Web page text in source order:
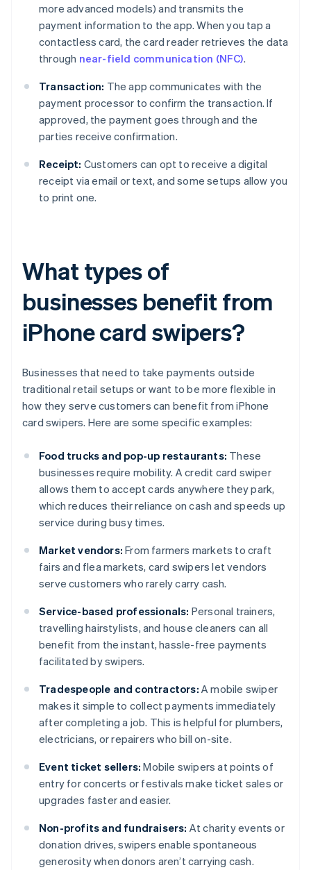
more advanced models) and transmits the
payment information to the app. When you tap a
contactless card, the card reader retrieves the data
through near-field communication (NFC).
Transaction: The app communicates with the
payment processor to confirm the transaction. If
approved, the payment goes through and the
parties receive confirmation.
Receipt: Customers can opt to receive a digital
receipt via email or text, and some setups allow you
to print one.
What types of
businesses benefit from
iPhone card swipers?
Businesses that need to take payments outside
traditional retail setups or want to be more flexible in
how they serve customers can benefit from iPhone
card swipers. Here are some specific examples:
Food trucks and pop-up restaurants: These
businesses require mobility. A credit card swiper
allows them to accept cards anywhere they park,
which reduces their reliance on cash and speeds up
service during busy times.
Market vendors: From farmers markets to craft
fairs and flea markets, card swipers let vendors
serve customers who rarely carry cash.
Service-based professionals: Personal trainers,
travelling hairstylists, and house cleaners can all
benefit from the instant, hassle-free payments
facilitated by swipers.
Tradespeople and contractors: A mobile swiper
makes it simple to collect payments immediately
after completing a job. This is helpful for plumbers,
electricians, or repairers who bill on-site.
Event ticket sellers: Mobile swipers at points of
entry for concerts or festivals make ticket sales or
upgrades faster and easier.
Non-profits and fundraisers: At charity events or
donation drives, swipers enable spontaneous
generosity when donors aren’t carrying cash.